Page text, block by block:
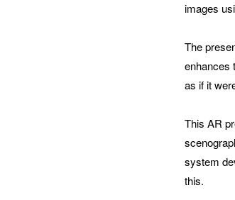
images
The
enhances
as if it
This AR
system
this.